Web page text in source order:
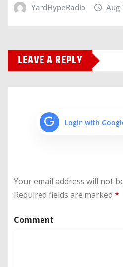
YardHypeRadio Aug
LEAVE A REPLY
Login with
Your email address will not
Required fields are marked *
Comment